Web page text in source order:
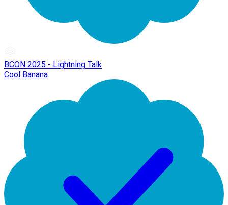
BCON 2025 - Lightning Talk
Cool Banana